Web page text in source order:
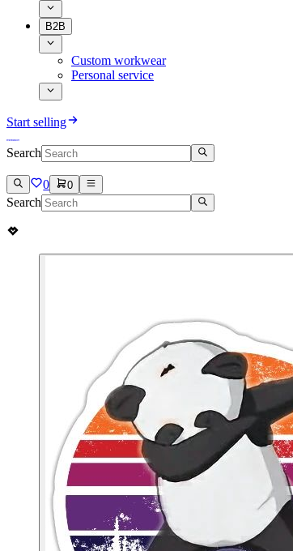
B2B
Custom workwear
Personal service
Start selling
Search
0 0
Search